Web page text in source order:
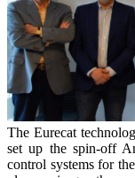
The Eurecat
set up the spin-off
control systems for